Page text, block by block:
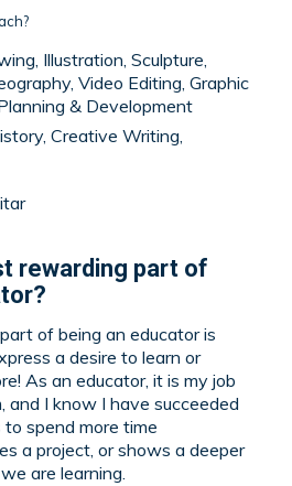
Illustration, Sculpture,
Video Editing, Graphic
& Development
Creative Writing,
rewarding part of
of being an educator is
a desire to learn or
As an educator, it is my job
and I know I have succeeded
spend more time
a project, or shows a deeper
are learning.